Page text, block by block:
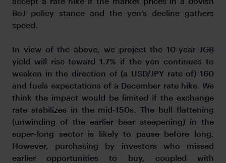
BoJ policy stance and the yen’s decline gathers
speed.
In view of the above, we project the 10-year JGB
yield will rise toward 1.7% if the yen continues to
weaken in the direction of (a USD/JPY rate of) 160
and fuels expectations of a December rate hike. We
think the impact would be limited if the exchange
rate stabilizes in the mid-150s. The bull flattening
(unwinding of the earlier bear steepening) in the
super-long sector is likely to pause before long.
However, purchasing by investors who missed
earlier opportunities to buy, coupled with